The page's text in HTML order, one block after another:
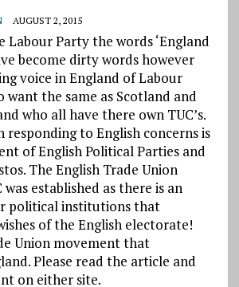
AUGUST 2, 2015
Labour Party the words ‘England
become dirty words however
voice in England of Labour
want the same as Scotland and
who all have there own TUC’s.
responding to English concerns is
of English Political Parties and
The English Trade Union
was established as there is an
political institutions that
of the English electorate!
Union movement that
Please read the article and
on either site.